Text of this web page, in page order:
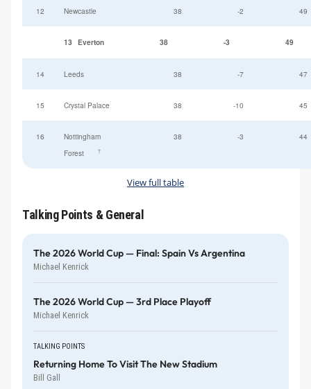
12 Newcastle 38 -2 49
13 Everton 38 -3 49
14 Leeds 38 -7 47
15 Crystal Palace 38 -10 45
16
Nottingham
Forest
†
38 -3 44
View full table
Talking Points & General
The 2026 World Cup — Final: Spain Vs Argentina
Michael Kenrick
The 2026 World Cup — 3rd Place Playoff
Michael Kenrick
TALKING POINTS
Returning Home To Visit The New Stadium
Bill Gall